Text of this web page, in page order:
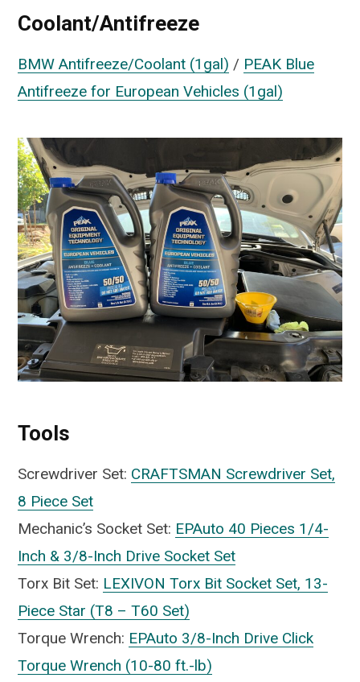
Coolant/Antifreeze
BMW Antifreeze/Coolant (1gal) / PEAK Blue
Antifreeze for European Vehicles (1gal)
Tools
Screwdriver Set: CRAFTSMAN Screwdriver Set,
8 Piece Set
Mechanic’s Socket Set: EPAuto 40 Pieces 1/4-
Inch & 3/8-Inch Drive Socket Set
Torx Bit Set: LEXIVON Torx Bit Socket Set, 13-
Piece Star (T8 – T60 Set)
Torque Wrench: EPAuto 3/8-Inch Drive Click
Torque Wrench (10-80 ft.-lb)